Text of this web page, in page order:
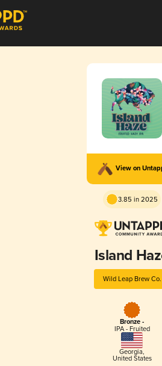
View on
3.85 in 2025
Island
Wild Leap Brew Co.
Bronze -
IPA - Fruited
Georgia,
United States